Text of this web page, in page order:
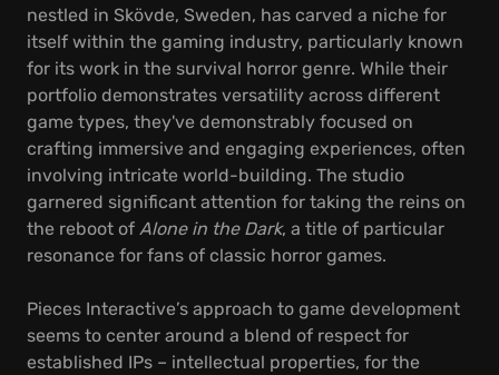
nestled in Skövde, Sweden, has carved a niche for
itself within the gaming industry, particularly known
for its work in the survival horror genre. While their
portfolio demonstrates versatility across different
game types, they've demonstrably focused on
crafting immersive and engaging experiences, often
involving intricate world-building. The studio
garnered significant attention for taking the reins on
the reboot of Alone in the Dark, a title of particular
resonance for fans of classic horror games.
Pieces Interactive’s approach to game development
seems to center around a blend of respect for
established IPs – intellectual properties, for the